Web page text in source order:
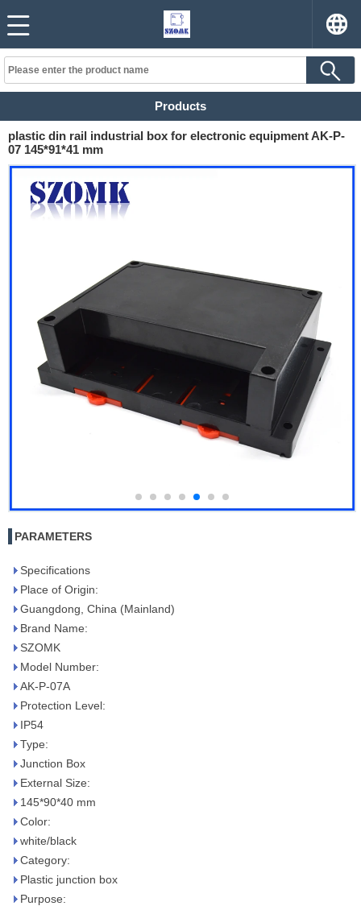
Products
plastic din rail industrial box for electronic equipment AK-P-
07 145*91*41 mm
PARAMETERS
Specifications
Place of Origin:
Guangdong, China (Mainland)
Brand Name:
SZOMK
Model Number:
AK-P-07A
Protection Level:
IP54
Type:
Junction Box
External Size:
145*90*40 mm
Color:
white/black
Category:
Plastic junction box
Purpose: